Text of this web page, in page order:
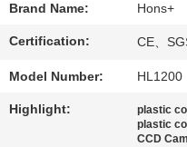
REQUEST
QUOTE
Brand Name: Hons+
Certification: CE、
Model Number: HL1200
Highlight: plastic
plastic
CCD